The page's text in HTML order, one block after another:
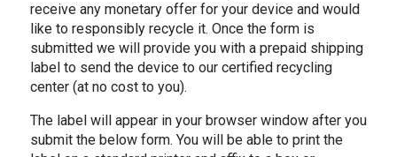
receive any monetary offer for your device and would
like to responsibly recycle it. Once the form is
submitted we will provide you with a prepaid shipping
label to send the device to our certified recycling
center (at no cost to you).
The label will appear in your browser window after you
submit the below form. You will be able to print the